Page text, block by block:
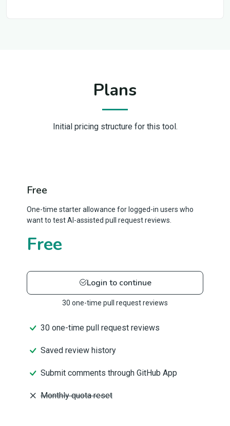
Plans
Initial pricing structure for this tool.
Free
One-time starter allowance for logged-in users who
want to test AI-assisted pull request reviews.
Free
Login to continue
30 one-time pull request reviews
30 one-time pull request reviews
Saved review history
Submit comments through GitHub App
Monthly quota reset